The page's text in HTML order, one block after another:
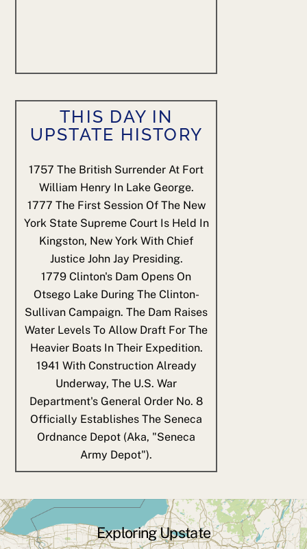
THIS DAY IN
UPSTATE HISTORY
1757 The British Surrender At Fort
William Henry In Lake George.
1777 The First Session Of The New
York State Supreme Court Is Held In
Kingston, New York With Chief
Justice John Jay Presiding.
1779 Clinton's Dam Opens On
Otsego Lake During The Clinton-
Sullivan Campaign. The Dam Raises
Water Levels To Allow Draft For The
Heavier Boats In Their Expedition.
1941 With Construction Already
Underway, The U.S. War
Department's General Order No. 8
Officially Establishes The Seneca
Ordnance Depot (aka, "Seneca
Army Depot").
Back
Exploring Upstate